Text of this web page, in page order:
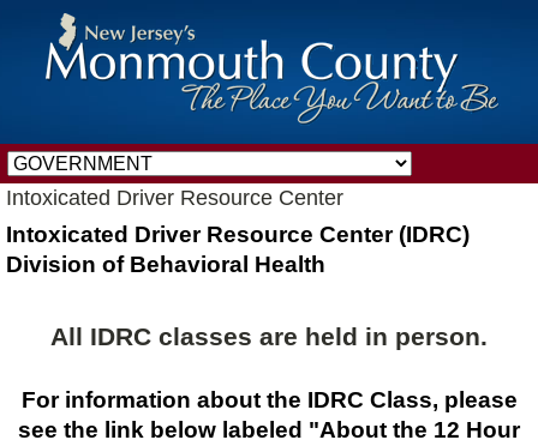
Intoxicated Driver Resource Center
Intoxicated Driver Resource Center (IDRC)
Division of Behavioral Health
All IDRC classes are held in person.
For information about the IDRC Class, please
see the link below labeled "About the 12 Hour